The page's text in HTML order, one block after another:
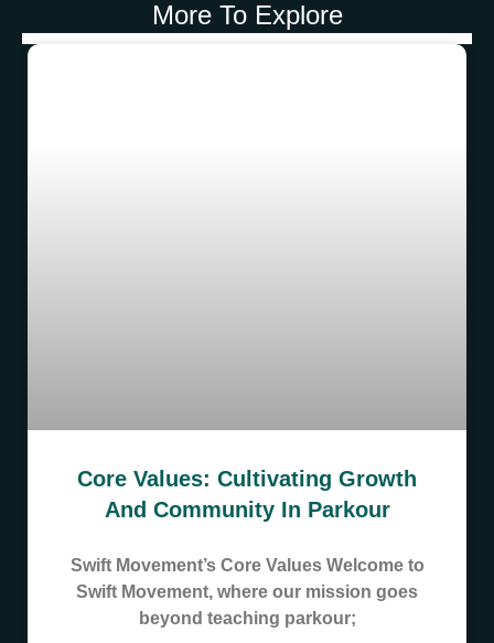
More To Explore
Core Values: Cultivating Growth
And Community In Parkour
Swift Movement’s Core Values Welcome to
Swift Movement, where our mission goes
beyond teaching parkour;